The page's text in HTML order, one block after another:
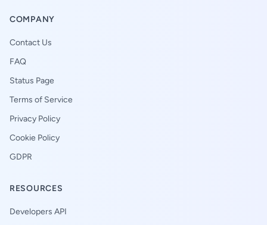
COMPANY
Contact Us
FAQ
Status Page
Terms of Service
Privacy Policy
Cookie Policy
GDPR
RESOURCES
Developers API